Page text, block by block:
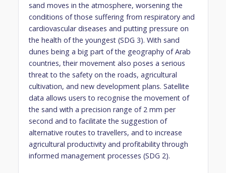
sand moves in the atmosphere, worsening the
conditions of those suffering from respiratory and
cardiovascular diseases and putting pressure on
the health of the youngest (SDG 3). With sand
dunes being a big part of the geography of Arab
countries, their movement also poses a serious
threat to the safety on the roads, agricultural
cultivation, and new development plans. Satellite
data allows users to recognise the movement of
the sand with a precision range of 2 mm per
second and to facilitate the suggestion of
alternative routes to travellers, and to increase
agricultural productivity and profitability through
informed management processes (SDG 2).